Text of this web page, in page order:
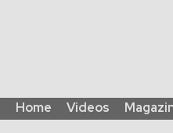
Home Videos